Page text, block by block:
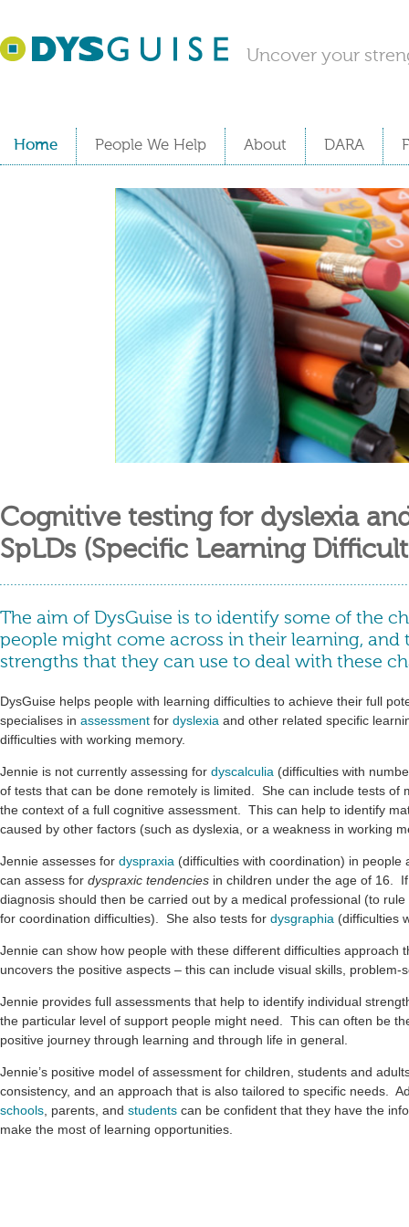
Uncover your
Home People We Help About DARA
Cognitive testing for dyslexia
SpLDs (Specific Learning
The aim of DysGuise is to identify some of the
people might come across in their learning, and
strengths that they can use to deal with these
DysGuise helps people with learning difficulties to achieve their full
specialises in assessment for dyslexia and other related specific
difficulties with working memory.
Jennie is not currently assessing for dyscalculia (difficulties with
of tests that can be done remotely is limited. She can include tests of
the context of a full cognitive assessment. This can help to identify
caused by other factors (such as dyslexia, or a weakness in working
Jennie assesses for dyspraxia (difficulties with coordination) in
can assess for dyspraxic tendencies in children under the age of 16.
diagnosis should then be carried out by a medical professional (to
for coordination difficulties). She also tests for dysgraphia (difficulties
Jennie can show how people with these different difficulties approach
uncovers the positive aspects – this can include visual skills, problem-
Jennie provides full assessments that help to identify individual
the particular level of support people might need. This can often be
positive journey through learning and through life in general.
Jennie’s positive model of assessment for children, students and
consistency, and an approach that is also tailored to specific needs.
schools, parents, and students can be confident that they have the
make the most of learning opportunities.